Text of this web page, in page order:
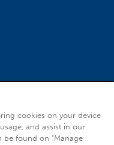
cookies on your device
and assist in our
be found on "Manage